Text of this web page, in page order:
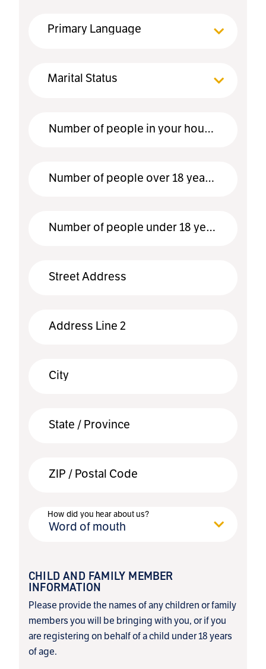
Primary Language
Marital Status
Number of people in your household
Number of people over 18 years old
Number of people under 18 years old
Street Address
Address Line 2
City
State / Province
ZIP / Postal Code
How did you hear about us?
Word of mouth
CHILD AND FAMILY MEMBER
INFORMATION
Please provide the names of any children or family
members you will be bringing with you, or if you
are registering on behalf of a child under 18 years
of age.